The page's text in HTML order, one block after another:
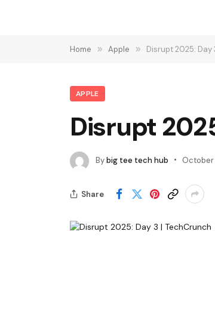
Home » Apple » Disrupt 2025: Day
APPLE
Disrupt
Bybig tee tech hub October
Share